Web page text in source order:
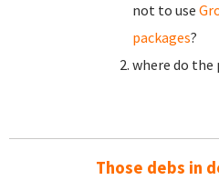
not to use
packages?
where do the
Those debs in